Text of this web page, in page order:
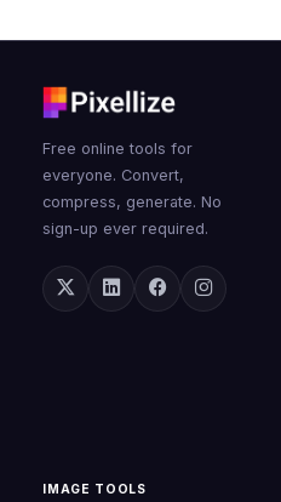
Free online tools for
everyone. Convert,
compress, generate. No
sign-up ever required.
IMAGE TOOLS